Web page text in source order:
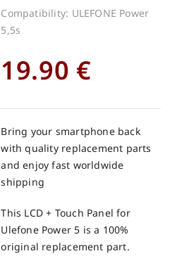
Compatibility: ULEFONE Power
5,5s
19.90 €
Bring your smartphone back
with quality replacement parts
and enjoy fast worldwide
shipping
This LCD + Touch Panel for
Ulefone Power 5 is a 100%
original replacement part.